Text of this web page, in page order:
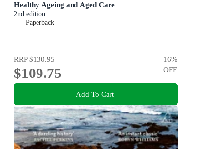
Healthy Ageing and Aged Care
2nd edition
Paperback
RRP$130.95
$109.75
16%
OFF
Add To Cart